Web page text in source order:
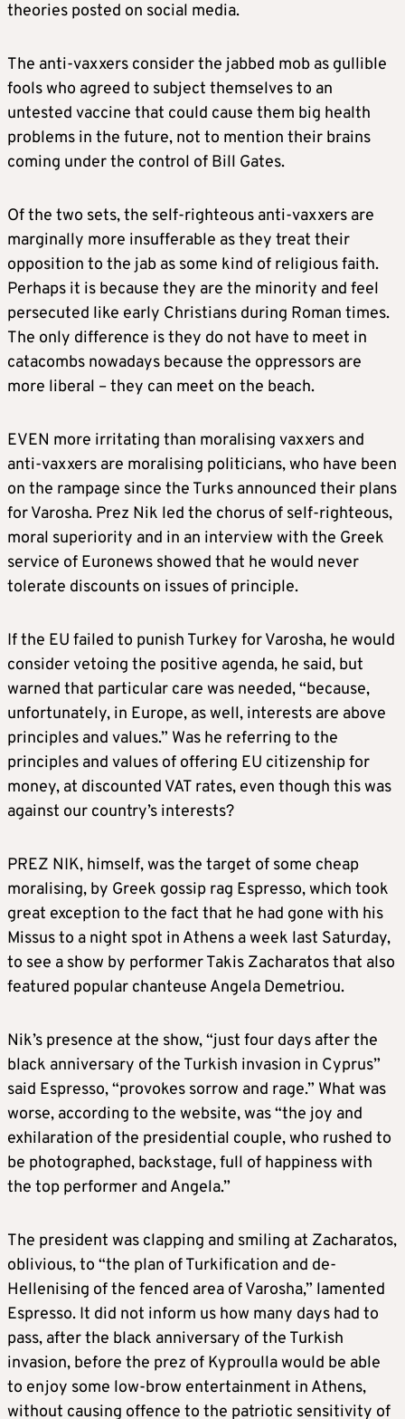
theories posted on social media.
The anti-vaxxers consider the jabbed mob as gullible
fools who agreed to subject themselves to an
untested vaccine that could cause them big health
problems in the future, not to mention their brains
coming under the control of Bill Gates.
Of the two sets, the self-righteous anti-vaxxers are
marginally more insufferable as they treat their
opposition to the jab as some kind of religious faith.
Perhaps it is because they are the minority and feel
persecuted like early Christians during Roman times.
The only difference is they do not have to meet in
catacombs nowadays because the oppressors are
more liberal – they can meet on the beach.
EVEN more irritating than moralising vaxxers and
anti-vaxxers are moralising politicians, who have been
on the rampage since the Turks announced their plans
for Varosha. Prez Nik led the chorus of self-righteous,
moral superiority and in an interview with the Greek
service of Euronews showed that he would never
tolerate discounts on issues of principle.
If the EU failed to punish Turkey for Varosha, he would
consider vetoing the positive agenda, he said, but
warned that particular care was needed, “because,
unfortunately, in Europe, as well, interests are above
principles and values.” Was he referring to the
principles and values of offering EU citizenship for
money, at discounted VAT rates, even though this was
against our country’s interests?
PREZ NIK, himself, was the target of some cheap
moralising, by Greek gossip rag Espresso, which took
great exception to the fact that he had gone with his
Missus to a night spot in Athens a week last Saturday,
to see a show by performer Takis Zacharatos that also
featured popular chanteuse Angela Demetriou.
Nik’s presence at the show, “just four days after the
black anniversary of the Turkish invasion in Cyprus”
said Espresso, “provokes sorrow and rage.” What was
worse, according to the website, was “the joy and
exhilaration of the presidential couple, who rushed to
be photographed, backstage, full of happiness with
the top performer and Angela.”
The president was clapping and smiling at Zacharatos,
oblivious, to “the plan of Turkification and de-
Hellenising of the fenced area of Varosha,” lamented
Espresso. It did not inform us how many days had to
pass, after the black anniversary of the Turkish
invasion, before the prez of Kyproulla would be able
to enjoy some low-brow entertainment in Athens,
without causing offence to the patriotic sensitivity of